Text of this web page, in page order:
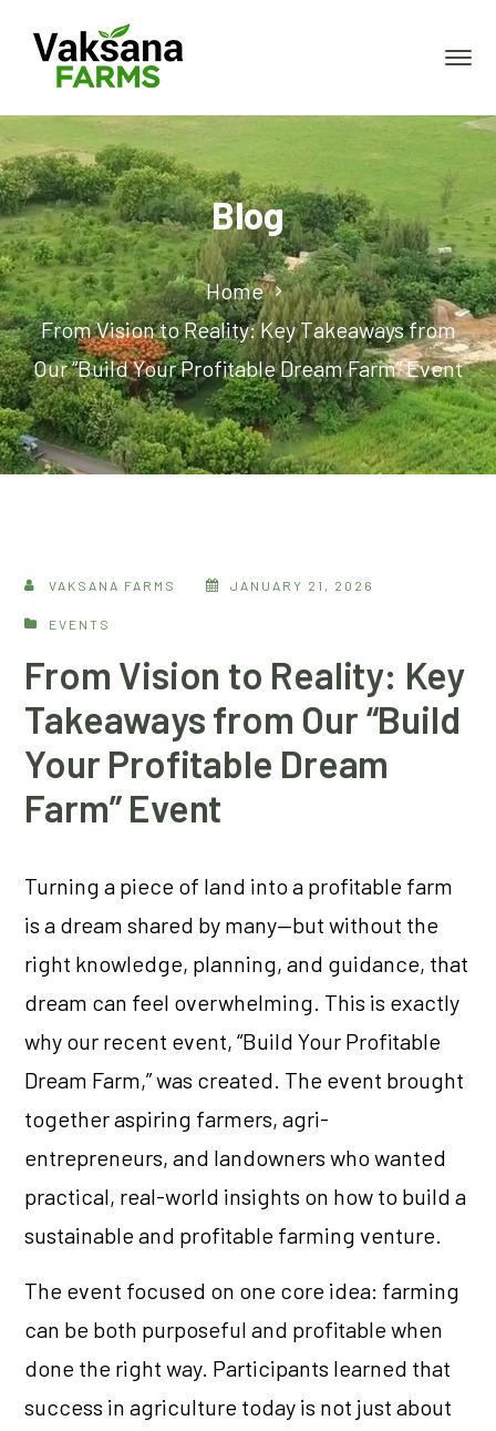
Blog
Home
From Vision to Reality: Key Takeaways from
Our “Build Your Profitable Dream Farm” Event
VAKSANA FARMS JANUARY 21, 2026
EVENTS
From Vision to Reality: Key
Takeaways from Our “Build
Your Profitable Dream
Farm” Event
Turning a piece of land into a profitable farm
is a dream shared by many—but without the
right knowledge, planning, and guidance, that
dream can feel overwhelming. This is exactly
why our recent event, “Build Your Profitable
Dream Farm,” was created. The event brought
together aspiring farmers, agri-
entrepreneurs, and landowners who wanted
practical, real-world insights on how to build a
sustainable and profitable farming venture.
The event focused on one core idea: farming
can be both purposeful and profitable when
done the right way. Participants learned that
success in agriculture today is not just about